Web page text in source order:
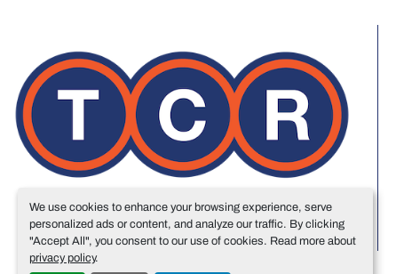
We use cookies to enhance your browsing experience, serve
personalized ads or content, and analyze our traffic. By clicking
"Accept All", you consent to our use of cookies. Read more about
privacy policy.